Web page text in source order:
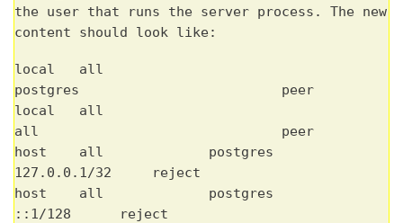
the user that runs the server process. The new
content should look like:
local all
postgres peer
local all
all peer
host all postgres
127.0.0.1/32 reject
host all postgres
::1/128 reject